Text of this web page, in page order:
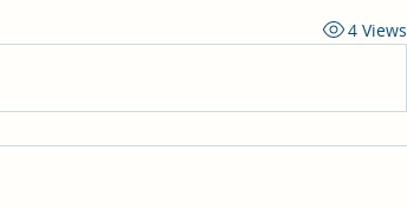
4 Views